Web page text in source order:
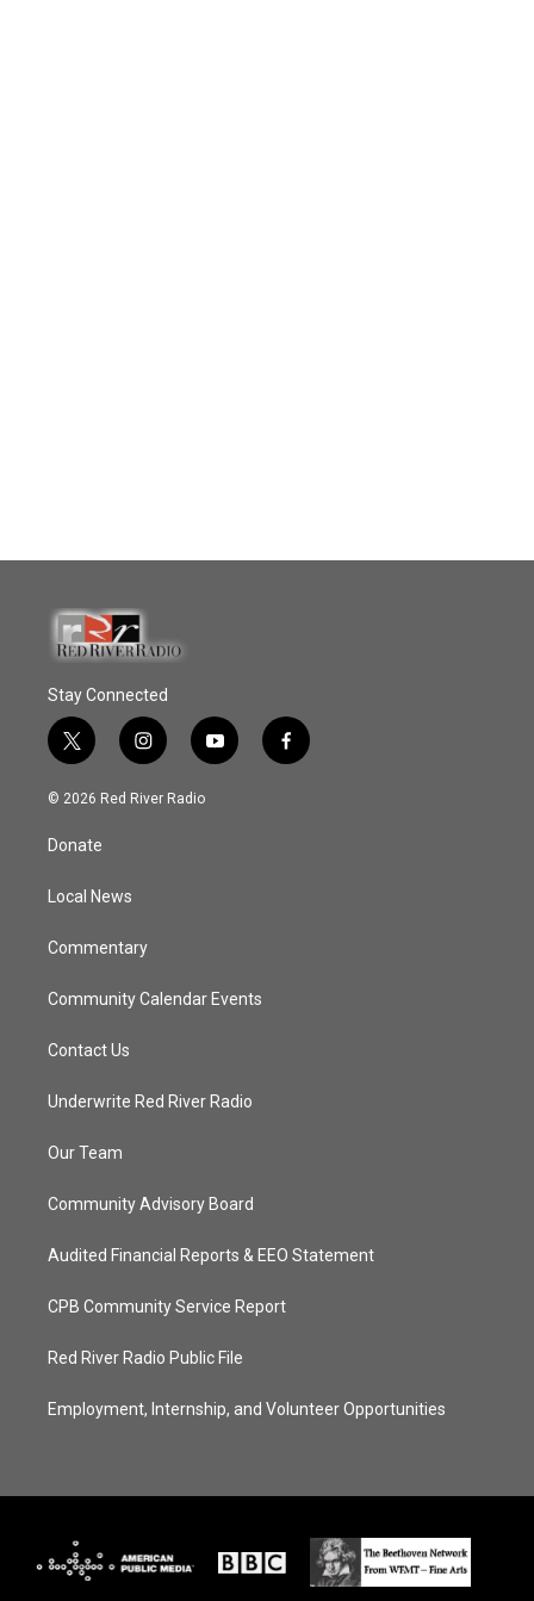
Stay Connected
t
w
i
t
e
i
n
s
y
o
f
a
© 2026 Red River Radio
Donate
Local News
Commentary
Community Calendar Events
Contact Us
Underwrite Red River Radio
Our Team
Community Advisory Board
Audited Financial Reports & EEO Statement
CPB Community Service Report
Red River Radio Public File
Employment, Internship, and Volunteer Opportunities